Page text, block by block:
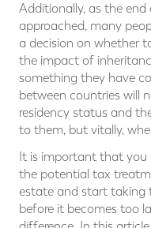
Additionally, as the
approached, many
a decision on whether
the impact of
something they have
between countries will
residency status and
to them, but vitally,
It is important that you
the potential tax
estate and start taking
before it becomes too